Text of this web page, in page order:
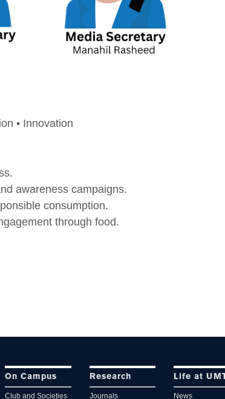
• Innovation
awareness campaigns.
consumption.
through food.
On Campus
Club and Societies
Research
Journals
Life at UMT
News